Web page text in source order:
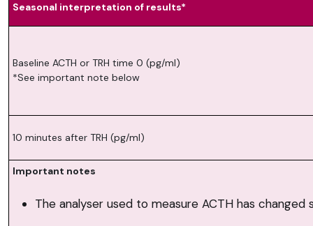
Seasonal interpretation of results*
Baseline ACTH or TRH time 0 (pg/ml)
*See important note below
10 minutes after TRH (pg/ml)
Important notes
The analyser used to measure ACTH has